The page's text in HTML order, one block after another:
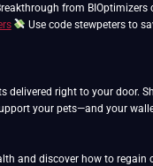
from
Use code stewpeters to
delivered right to your door.
your pets—and your
and discover how to regain